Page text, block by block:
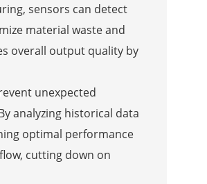
sensors can detect
material waste and
overall output quality by
unexpected
analyzing historical data
optimal performance
cutting down on